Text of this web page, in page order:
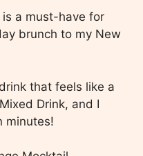
is a must-have for
brunch to my New
that feels like a
Drink, and I
minutes!